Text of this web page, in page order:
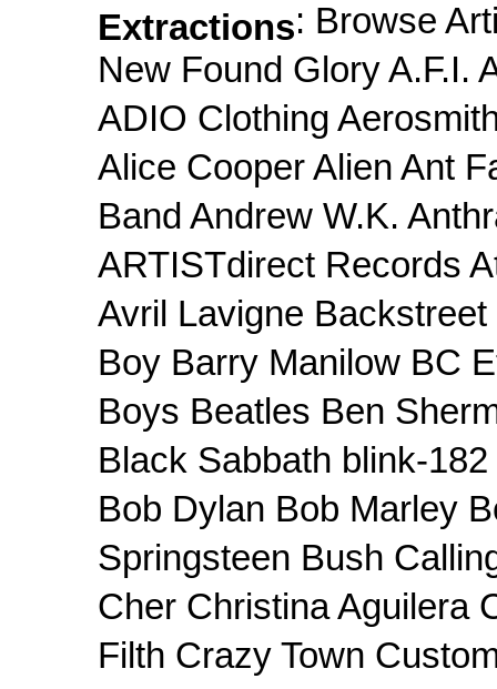
Extractions: Browse
New Found Glory A.F.I.
ADIO Clothing
Alice Cooper Alien Ant
Band Andrew W.K.
ARTISTdirect Records
Avril Lavigne
Boy Barry Manilow BC
Boys Beatles Ben
Black Sabbath blink-
Bob Dylan Bob Marley
Springsteen Bush
Cher Christina Aguilera
Filth Crazy Town